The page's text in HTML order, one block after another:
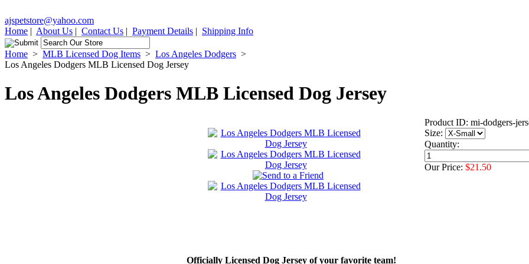
ajspetstore@yahoo.com
Home | About Us | Contact Us | Payment Details | Shipping Info
Home > MLB Licensed Dog Items > Los Angeles Dodgers >
Los Angeles Dodgers MLB Licensed Dog Jersey
Los Angeles Dodgers MLB Licensed Dog Jersey
Product ID: mi-dodgers-
Size:
Quantity:
Our Price: $21.50
Officially Licensed Dog Jersey of your favorite team!